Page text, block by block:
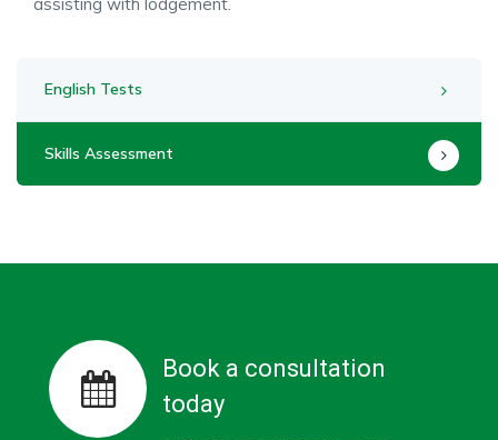
assisting with lodgement.
English Tests
Skills Assessment
Book a consultation
today